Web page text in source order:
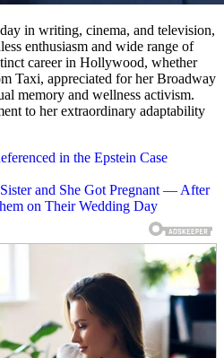
in writing, cinema, and television,
enthusiasm and wide range of
career in Hollywood, whether
Taxi, appreciated for her Broadway
memory and wellness activism.
to her extraordinary adaptability
in the Epstein Case
and She Got Pregnant — After
on Their Wedding Day